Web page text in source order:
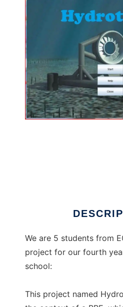
We are 5 students from
project for our fourth
school:
This project named